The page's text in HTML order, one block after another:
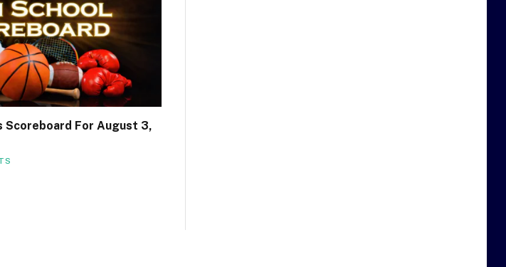
Scoreboard For August 3,